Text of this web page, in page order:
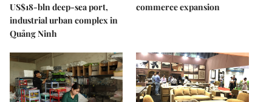
US$18-bln deep-sea port,
industrial urban complex in
Quảng Ninh
commerce expansion